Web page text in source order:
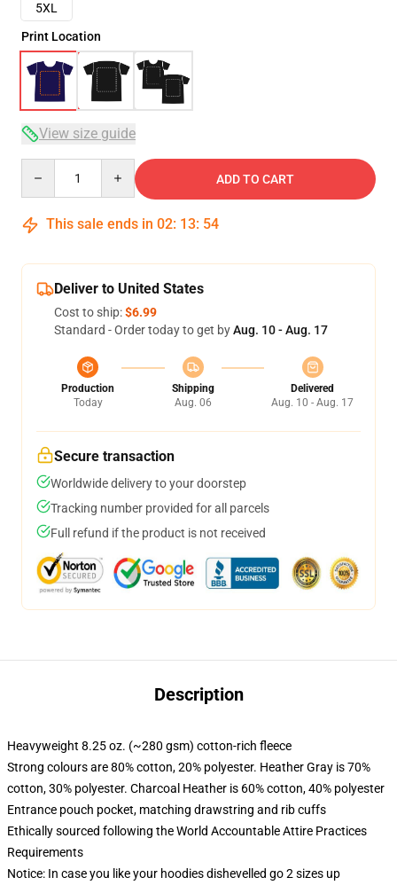
5XL
Print Location
View size guide
ADD TO CART
This sale ends in 02: 13: 53
Deliver to United States
Cost to ship:$6.99
Standard - Order today to get byAug. 10 - Aug. 17
Production
Today
Shipping
Aug. 06
Delivered
Aug. 10 - Aug. 17
Secure transaction
Worldwide delivery to your doorstep
Tracking number provided for all parcels
Full refund if the product is not received
Description
Heavyweight 8.25 oz. (~280 gsm) cotton-rich fleece
Strong colours are 80% cotton, 20% polyester. Heather Gray is 70%
cotton, 30% polyester. Charcoal Heather is 60% cotton, 40% polyester
Entrance pouch pocket, matching drawstring and rib cuffs
Ethically sourced following the World Accountable Attire Practices
Requirements
Notice: In case you like your hoodies dishevelled go 2 sizes up